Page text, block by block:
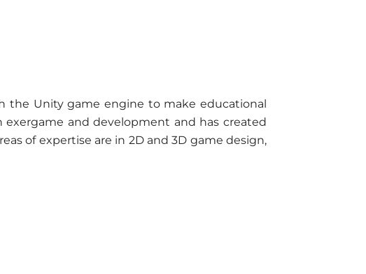
the Unity game engine to make educational
exergame and development and has created
of expertise are in 2D and 3D game design,